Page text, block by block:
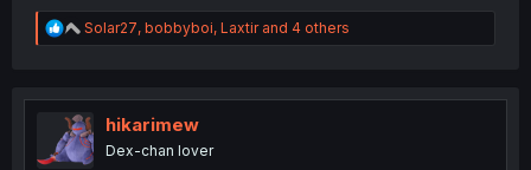
R
e
t
i
o
n
Solar27, bobbyboi, Laxtirand 4 others
hikarimew
Dex-chan lover